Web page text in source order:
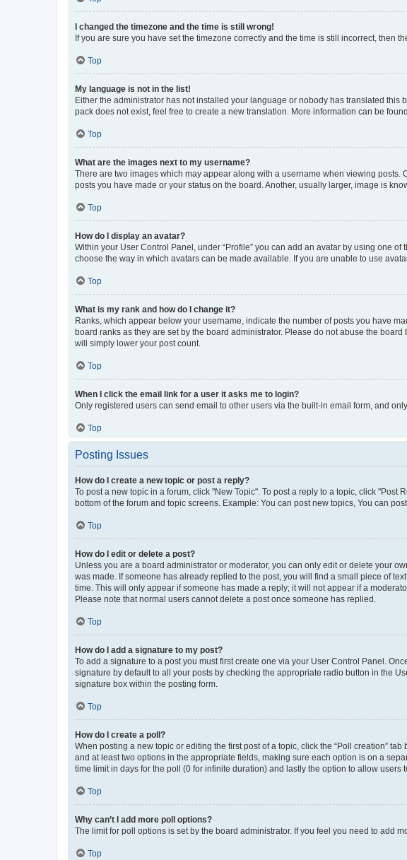
I changed the timezone and the time is still wrong!
If you are sure you have set the timezone correctly and the time is still incorrect, then
Top
My language is not in the list!
Either the administrator has not installed your language or nobody has translated
pack does not exist, feel free to create a new translation. More information can be
Top
What are the images next to my username?
There are two images which may appear along with a username when viewing
posts you have made or your status on the board. Another, usually larger, image is
Top
How do I display an avatar?
Within your User Control Panel, under “Profile” you can add an avatar by using one
choose the way in which avatars can be made available. If you are unable to use
Top
What is my rank and how do I change it?
Ranks, which appear below your username, indicate the number of posts you have
board ranks as they are set by the board administrator. Please do not abuse the
will simply lower your post count.
Top
When I click the email link for a user it asks me to login?
Only registered users can send email to other users via the built-in email form, and
Top
Posting Issues
How do I create a new topic or post a reply?
To post a new topic in a forum, click "New Topic". To post a reply to a topic, click
bottom of the forum and topic screens. Example: You can post new topics, You can
Top
How do I edit or delete a post?
Unless you are a board administrator or moderator, you can only edit or delete your
was made. If someone has already replied to the post, you will find a small piece of
time. This will only appear if someone has made a reply; it will not appear if a
Please note that normal users cannot delete a post once someone has replied.
Top
How do I add a signature to my post?
To add a signature to a post you must first create one via your User Control Panel.
signature by default to all your posts by checking the appropriate radio button in the
signature box within the posting form.
Top
How do I create a poll?
When posting a new topic or editing the first post of a topic, click the “Poll creation”
and at least two options in the appropriate fields, making sure each option is on a
time limit in days for the poll (0 for infinite duration) and lastly the option to allow users
Top
Why can’t I add more poll options?
The limit for poll options is set by the board administrator. If you feel you need to add
Top